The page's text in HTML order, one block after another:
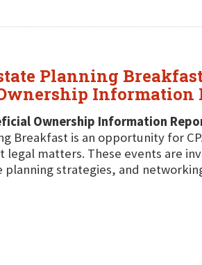
Planning
Information
Ownership Information
Breakfast is an opportunity for
matters. These events are
planning strategies, and